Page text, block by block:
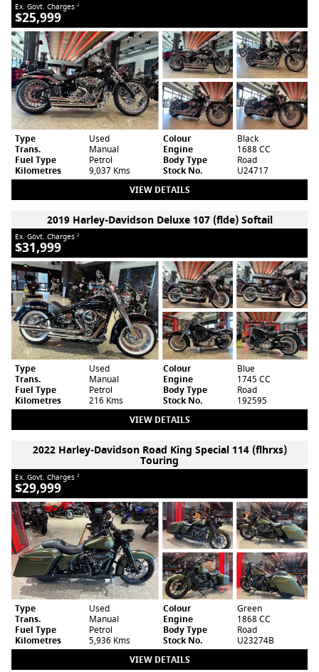
Ex. Govt. Charges 2
$25,999
Type Used Colour
Black
Trans.
Manual Engine
1688 CC
Fuel Type
Petrol Body Type
Road
Kilometres
9,037 Kms Stock No. U24717
VIEW DETAILS
2019 Harley-Davidson Deluxe 107 (flde) Softail
Ex. Govt. Charges 2
$31,999
Type Used Colour
Blue
Trans.
Manual Engine
1745 CC
Fuel Type
Petrol Body Type
Road
Kilometres
216 Kms Stock No. 192595
VIEW DETAILS
2022 Harley-Davidson Road King Special 114 (flhrxs)
Touring
Ex. Govt. Charges 2
$29,999
Type Used Colour
Green
Trans.
Manual Engine
1868 CC
Fuel Type
Petrol Body Type
Road
Kilometres
5,936 Kms Stock No. U23274B
VIEW DETAILS